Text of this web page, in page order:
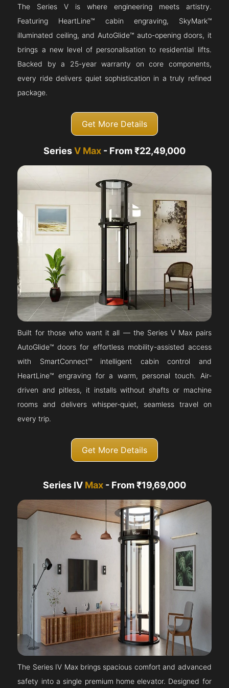
The Series V is where engineering meets artistry.
Featuring HeartLine™ cabin engraving, SkyMark™
illuminated ceiling, and AutoGlide™ auto-opening doors, it
brings a new level of personalisation to residential lifts.
Backed by a 25-year warranty on core components,
every ride delivers quiet sophistication in a truly refined
package.
Get More Details
SeriesV Max - From ₹22,49,000
Built for those who want it all — the Series V Max pairs
AutoGlide™ doors for effortless mobility-assisted access
with SmartConnect™ intelligent cabin control and
HeartLine™ engraving for a warm, personal touch. Air-
driven and pitless, it installs without shafts or machine
rooms and delivers whisper-quiet, seamless travel on
every trip.
Get More Details
Series IV Max - From ₹19,69,000
The Series IV Max brings spacious comfort and advanced
safety into a single premium home elevator. Designed for